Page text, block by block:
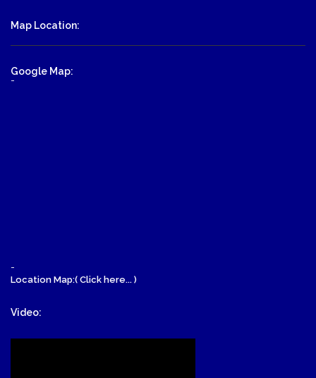
Map Location:
Google Map:
-
-
Location Map:( Click here... )
Video: